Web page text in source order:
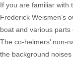
If you are familiar with
Frederick Weismen’s
boat and various
The co-helmers’ non-
the background